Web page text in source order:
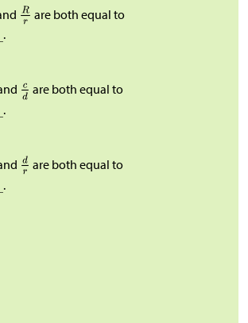
are both equal to
.
are both equal to
.
are both equal to
.